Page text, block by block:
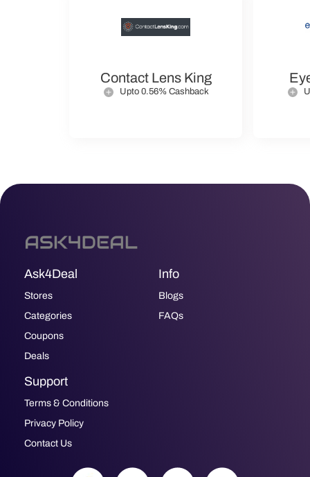
Contact Lens King
Upto 0.56% Cashback
Ask4Deal
Stores
Categories
Coupons
Deals
Info
Blogs
FAQs
Support
Terms & Conditions
Privacy Policy
Contact Us